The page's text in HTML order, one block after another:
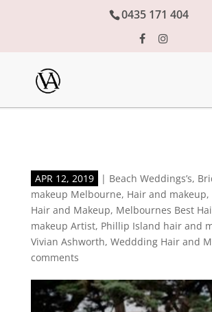
0435 171 404
APR 12, 2019 | Beach Weddings’s,
makeup Melbourne, Hair and makeup,
Hair and Makeup, Melbournes Best
makeup Artist, Phillip Island hair and
Vivian Ashworth, Weddding Hair and
comments